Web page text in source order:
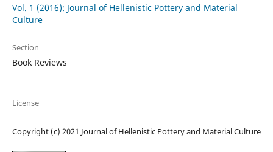
Vol. 1 (2016): Journal of Hellenistic Pottery and Material
Culture
Section
Book Reviews
License
Copyright (c) 2021 Journal of Hellenistic Pottery and Material Culture